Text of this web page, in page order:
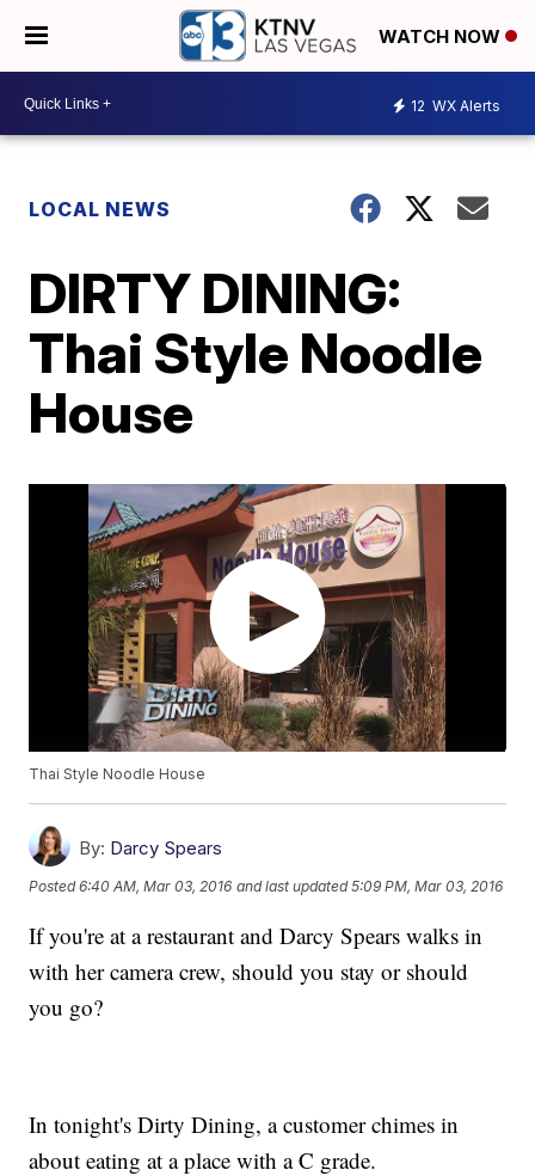
WATCH NOW
12 WX Alerts
LOCAL NEWS
DIRTY DINING:
Thai Style Noodle
House
Thai Style Noodle House
By: Darcy Spears
Posted6:40 AM, Mar 03, 2016 and last updated 5:09 PM, Mar 03, 2016
If you're at a restaurant and Darcy Spears walks in
with her camera crew, should you stay or should
you go?
In tonight's Dirty Dining, a customer chimes in
about eating at a place with a C grade.